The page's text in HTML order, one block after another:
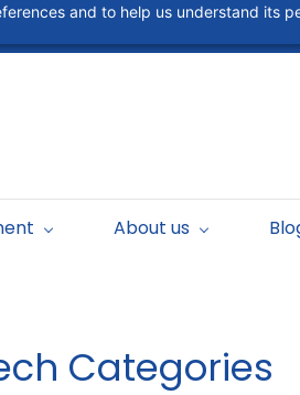
and to help us understand its
About us
Categories